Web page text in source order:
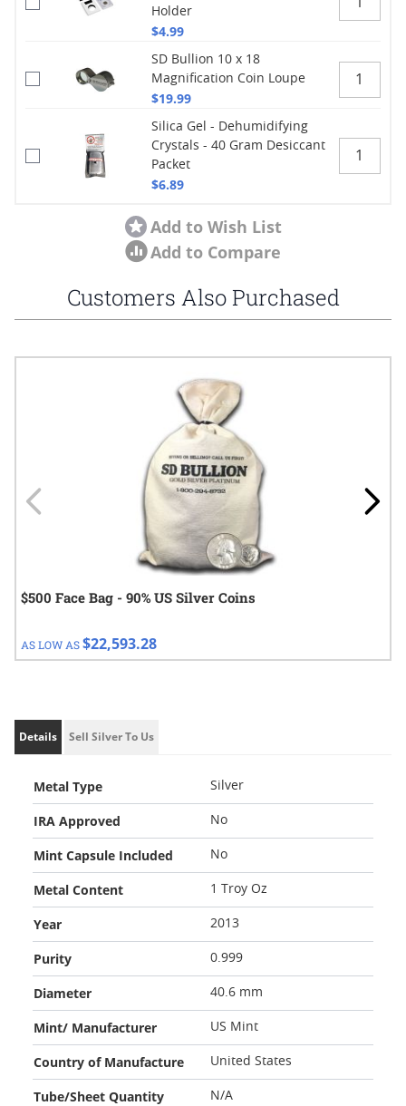
Holder
$4.99
SD Bullion 10 x 18
Magnification Coin Loupe
$19.99
Silica Gel - Dehumidifying
Crystals - 40 Gram Desiccant
Packet
$6.89
Add to Wish List
Add to Compare
Customers Also Purchased
$500 Face Bag - 90% US Silver Coins
AS LOW AS$22,593.28
Details Sell Silver To Us
Metal Type Silver
IRA Approved No
Mint Capsule Included No
Metal Content 1 Troy Oz
Year 2013
Purity 0.999
Diameter 40.6 mm
Mint/ Manufacturer US Mint
Country of Manufacture United States
Tube/Sheet Quantity N/A